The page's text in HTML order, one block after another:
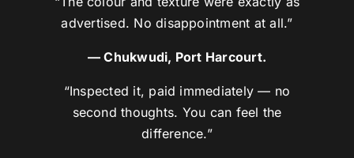
advertised. No disappointment at all.”
— Chukwudi, Port Harcourt.
“Inspected it, paid immediately — no
second thoughts. You can feel the
difference.”